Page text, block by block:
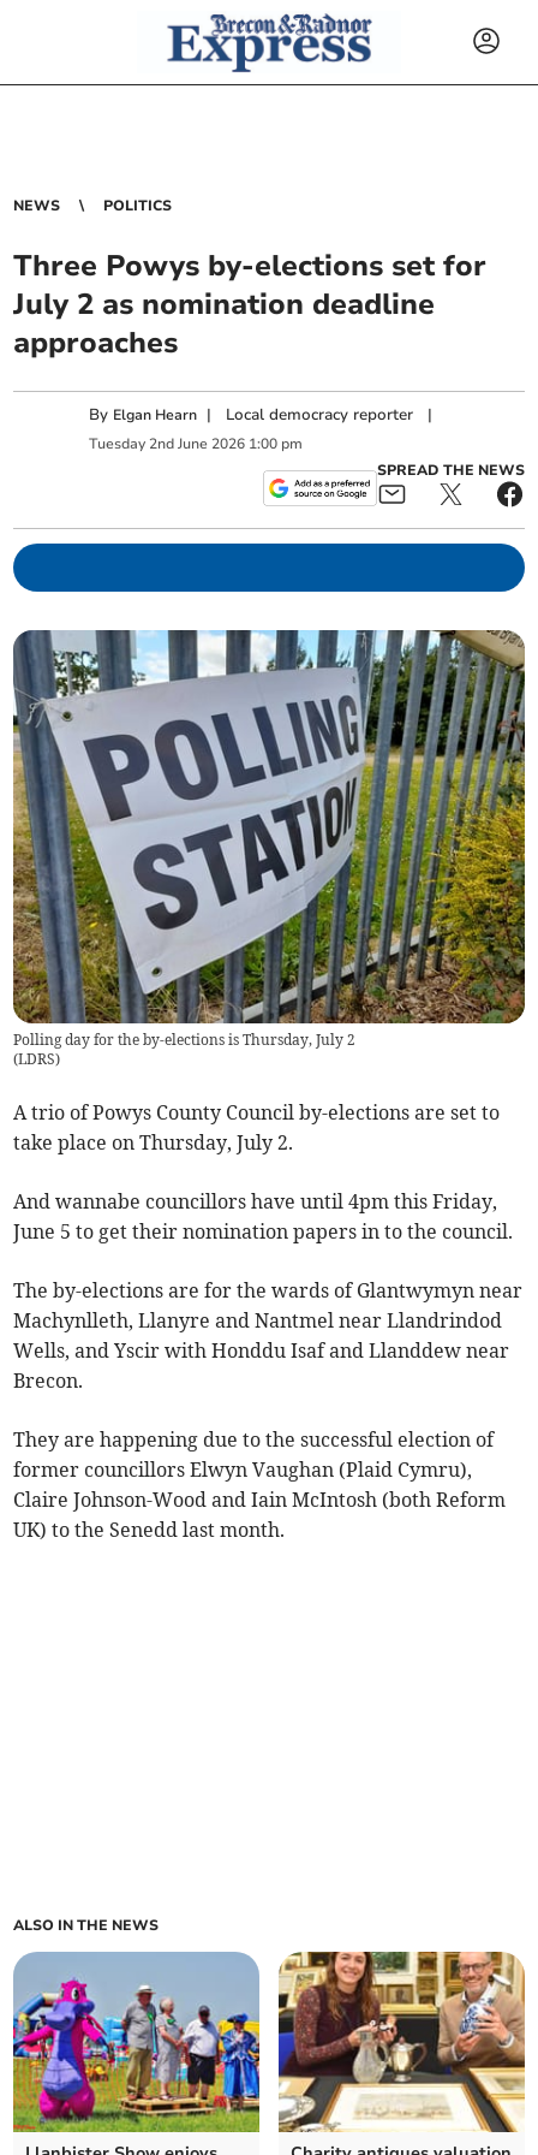
NEWS POLITICS
Three Powys by-elections set for
July 2 as nomination deadline
approaches
By Elgan Hearn | Local democracy reporter |
Tuesday 2nd June 2026 1:00 pm
SPREAD THE NEWS
Polling day for the by-elections is Thursday, July 2
(LDRS)
A trio of Powys County Council by-elections are set to
take place on Thursday, July 2.
And wannabe councillors have until 4pm this Friday,
June 5 to get their nomination papers in to the council.
The by-elections are for the wards of Glantwymyn near
Machynlleth, Llanyre and Nantmel near Llandrindod
Wells, and Yscir with Honddu Isaf and Llanddew near
Brecon.
They are happening due to the successful election of
former councillors Elwyn Vaughan (Plaid Cymru),
Claire Johnson-Wood and Iain McIntosh (both Reform
UK) to the Senedd last month.
ALSO IN THE NEWS